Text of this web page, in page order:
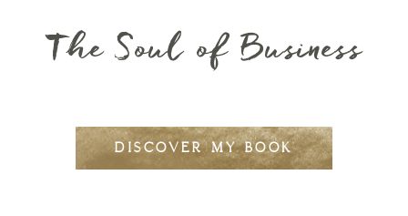
The Soul of Business
DISCOVER MY BOOK